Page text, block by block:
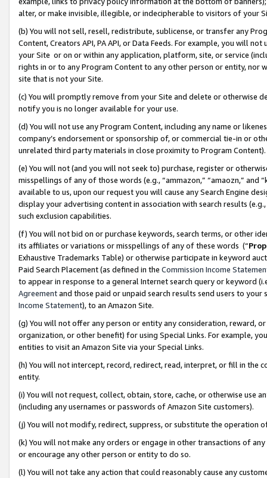
alter, or make invisible, illegible, or indecipherable to visitors of your
(b) You will not sell, resell, redistribute, sublicense, or transfer any
Content, Creators API, PA API, or Data Feeds. For example, you will
your Site or on or within any application, platform, site, or service
rights in or to any Program Content to any other person or entity, nor
site that is not your Site.
(c) You will promptly remove from your Site and delete or otherwise
notify you is no longer available for your use.
(d) You will not use any Program Content, including any name or
company’s endorsement or sponsorship of, or commercial tie-in or
unrelated third party materials in close proximity to Program Content).
(e) You will not (and you will not seek to) purchase, register or
misspellings of any of those words (e.g., “ammazon,” “amaozn,” and
available to us, upon our request you will cause any Search Engine
display your advertising content in association with search results
such exclusion capabilities.
(f) You will not bid on or purchase keywords, search terms, or other
its affiliates or variations or misspellings of any of these words (“
Exhaustive Trademarks Table) or otherwise participate in keyword
Paid Search Placement (as defined in the Commission Income
to appear in response to a general Internet search query or keyword
Agreementand those paid or unpaid search results send users to
Income Statement), to an Amazon Site.
(g) You will not offer any person or entity any consideration, reward,
organization, or other benefit) for using Special Links. For example,
entities to visit an Amazon Site via your Special Links.
(h) You will not intercept, record, redirect, read, interpret, or fill in
entity.
(i) You will not request, collect, obtain, store, cache, or otherwise use
(including any usernames or passwords of Amazon Site customers).
(j) You will not modify, redirect, suppress, or substitute the operation
(k) You will not make any orders or engage in other transactions of
or encourage any other person or entity to do so.
(l) You will not take any action that could reasonably cause any